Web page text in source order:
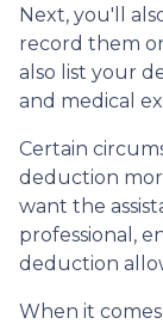
Next, you'll
record them
also list your
and medical
Certain
deduction
want the
professional,
deduction
When it